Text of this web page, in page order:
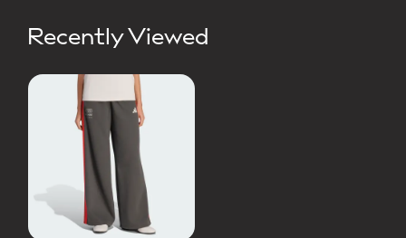
Recently Viewed